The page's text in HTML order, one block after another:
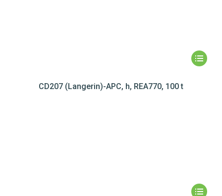
CD207 (Langerin)-APC, h, REA770, 100 t